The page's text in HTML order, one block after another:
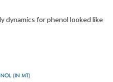
dynamics for phenol looked like